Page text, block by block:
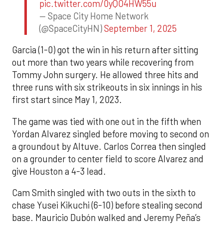
pic.twitter.com/0yQO4HW55u
— Space City Home Network
(@SpaceCityHN)September 1, 2025
Garcia (1-0) got the win in his return after sitting
out more than two years while recovering from
Tommy John surgery. He allowed three hits and
three runs with six strikeouts in six innings in his
first start since May 1, 2023.
The game was tied with one out in the fifth when
Yordan Alvarez singled before moving to second on
a groundout by Altuve. Carlos Correa then singled
on a grounder to center field to score Alvarez and
give Houston a 4-3 lead.
Cam Smith singled with two outs in the sixth to
chase Yusei Kikuchi (6-10) before stealing second
base. Mauricio Dubón walked and Jeremy Peña’s